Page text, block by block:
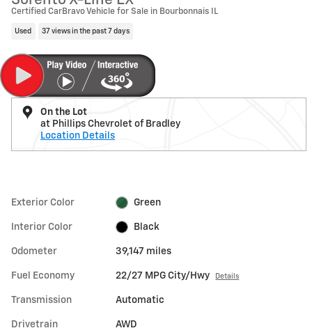
Certified CarBravo Vehicle for Sale in Bourbonnais IL
Used 37 views in the past 7 days
On the Lot
at Phillips Chevrolet of Bradley
Location Details
Exterior Color Green
Interior Color Black
Odometer 39,147 miles
Fuel Economy 22/27 MPG City/Hwy Details
Transmission Automatic
Drivetrain AWD